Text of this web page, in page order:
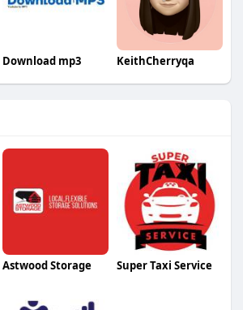
Download mp3 KeithCherryqa
Astwood Storage Super Taxi Service